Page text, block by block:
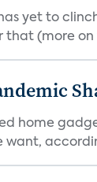
yet to
that (more on
home
want,